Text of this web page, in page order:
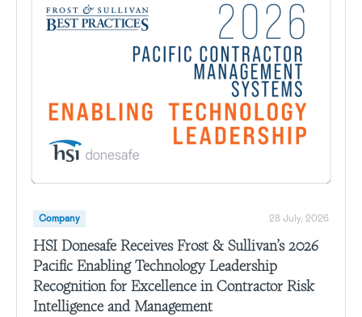
Company 28 July, 2026
HSI Donesafe Receives Frost & Sullivan’s 2026
Pacific Enabling Technology Leadership
Recognition for Excellence in Contractor Risk
Intelligence and Management